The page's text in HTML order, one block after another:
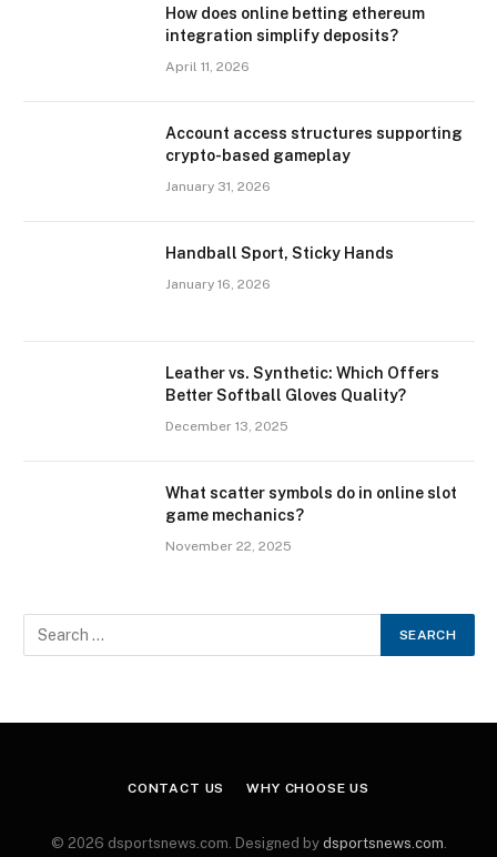
How does online betting ethereum
integration simplify deposits?
April 11, 2026
Account access structures supporting
crypto-based gameplay
January 31, 2026
Handball Sport, Sticky Hands
January 16, 2026
Leather vs. Synthetic: Which Offers
Better Softball Gloves Quality?
December 13, 2025
What scatter symbols do in online slot
game mechanics?
November 22, 2025
CONTACT US WHY CHOOSE US
© 2026 dsportsnews.com. Designed by dsportsnews.com.